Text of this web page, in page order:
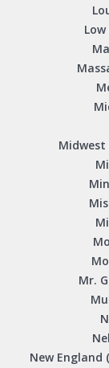
Mr.
New England